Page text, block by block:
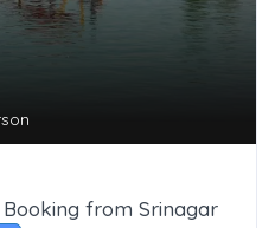
from Srinagar